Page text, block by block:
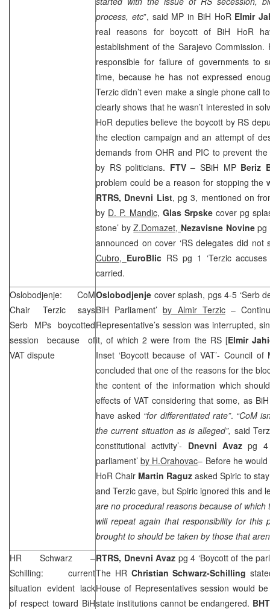
process, etc”, said MP in BiH HoR Elmir
real reasons for boycott of BiH HoR
establishment of the Sarajevo
responsible for failure of governments to
time, because he has not expressed
Terzic didn’t even make a single phone call
clearly shows that he wasn’t interested in
HoR deputies believe the boycott by RS
the election campaign and an attempt of
demands from OHR and PIC to prevent
by RS politicians. FTV –SBiH MP Beriz
problem could be a reason for stopping the
RTRS, Dnevni List, pg 3, mentioned on
by D. P. Mandic, Glas Srpskecover pg
stone’ byZ.Domazet, Nezavisne Novinepg
announced on cover ‘RS delegates did not
Cubro, EuroBlic RS pg 1 ‘Terzic
carried.
Oslobodjenje: CoM
Chair Terzic says
Serb MPs boycotted
session because of
VAT dispute
Oslobodjenje cover splash, pgs 4-5 ‘Serb
BiH Parliament’by Almir Terzic–
Representative’s session was interrupted,
it, of which 2 were from the RS [Elmir
Inset ‘Boycott because of VAT’- Council
concluded that one of the reasons for the
the content of the information which
effects of VAT considering that some, as
have asked “for differentiated rate”. “CoM
the current situation as is alleged”, said
constitutional activity’- Dnevni Avazpg 4
parliament’by H.Orahovac– Before he
HoR Chair Martin Raguzasked Spiric to
and Terzic gave, but Spiric ignored this and
are no procedural reasons because of which
will repeat again that responsibility for this
brought to should be taken by those that
HR Schwarz –
Schilling: current
situation evident lack
of respect toward BiH
RTRS, Dnevni Avaz pg 4 ‘Boycott of the
The HR Christian Schwarz-Schilling
House of Representatives session would
state institutions cannot be endangered.